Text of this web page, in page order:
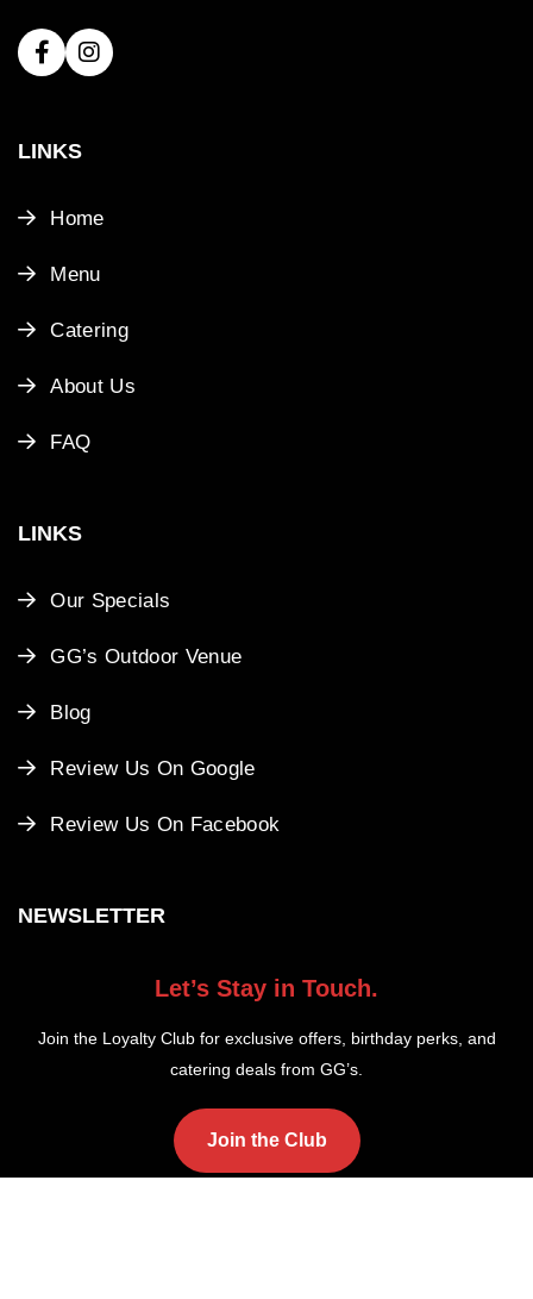
LINKS
Home
Menu
Catering
About Us
FAQ
LINKS
Our Specials
GG’s Outdoor Venue
Blog
Review Us On Google
Review Us On Facebook
NEWSLETTER
Let’s Stay in Touch.
Join the Loyalty Club for exclusive offers, birthday perks, and
catering deals from GG’s.
Join the Club